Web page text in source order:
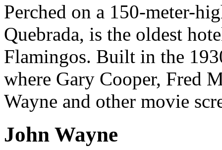
Perched on a 150-meter-
Quebrada, is the oldest
Flamingos. Built in the
where Gary Cooper, Fred
Wayne and other movie
John Wayne